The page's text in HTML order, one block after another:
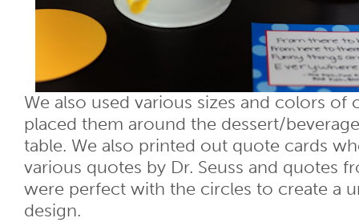
We also used various sizes and colors of
placed them around the dessert/
table. We also printed out quote cards
various quotes by Dr. Seuss and quotes
were perfect with the circles to create a
design.